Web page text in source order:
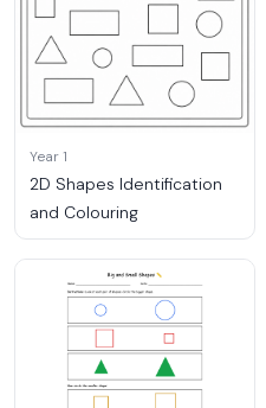
Year 1
2D Shapes Identification
and Colouring